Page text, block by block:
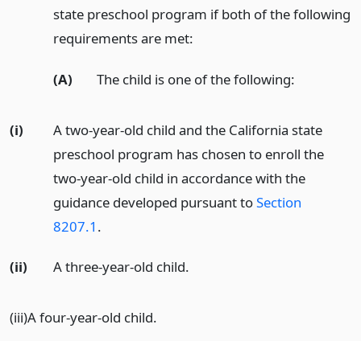
state preschool program if both of the following
requirements are met:
(A) The child is one of the following:
(i)
A two-year-old child and the California state
preschool program has chosen to enroll the
two-year-old child in accordance with the
guidance developed pursuant toSection
8207.1 .
(ii) A three-year-old child.
(iii)A four-year-old child.